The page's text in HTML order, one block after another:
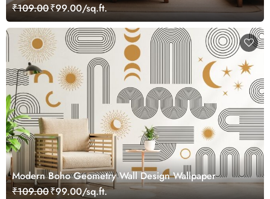
₹109.00₹99.00/sq.ft.
Modern Boho Geometry Wall Design Wallpaper
₹109.00₹99.00/sq.ft.